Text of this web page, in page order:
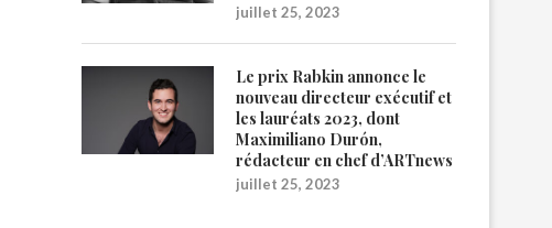
juillet 25, 2023
Le prix Rabkin annonce le
nouveau directeur exécutif et
les lauréats 2023, dont
Maximiliano Durón,
rédacteur en chef d’ARTnews
juillet 25, 2023